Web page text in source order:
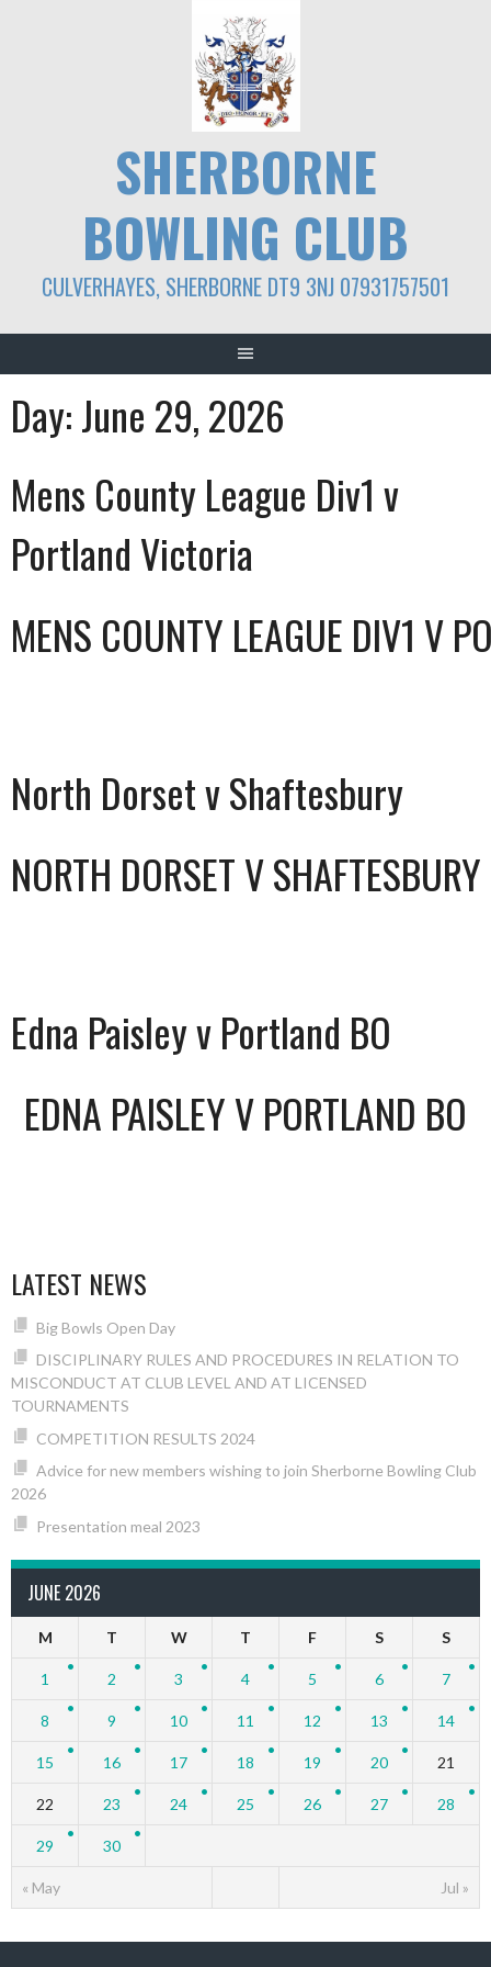
SHERBORNE
BOWLING CLUB
CULVERHAYES, SHERBORNE DT9 3NJ 07931757501
Day:June 29, 2026
Mens County League Div1 v
Portland Victoria
MENS COUNTY LEAGUE DIV1 V
North Dorset v Shaftesbury
NORTH DORSET V SHAFTESBURY
Edna Paisley v Portland BO
EDNA PAISLEY V PORTLAND BO
LATEST NEWS
Big Bowls Open Day
DISCIPLINARY RULES AND PROCEDURES IN RELATION TO
MISCONDUCT AT CLUB LEVEL AND AT LICENSED
TOURNAMENTS
COMPETITION RESULTS 2024
Advice for new members wishing to join Sherborne Bowling Club
2026
Presentation meal 2023
JUNE 2026
M T W T F S S
« May Jul »
1 2 3 4 5 6 7
8 9 10 11 12 13 14
15 16 17 18 19 20 21
22 23 24 25 26 27 28
29 30